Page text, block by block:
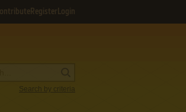
Register Login
Search by criteria